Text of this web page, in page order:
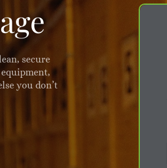
secure
you don’t